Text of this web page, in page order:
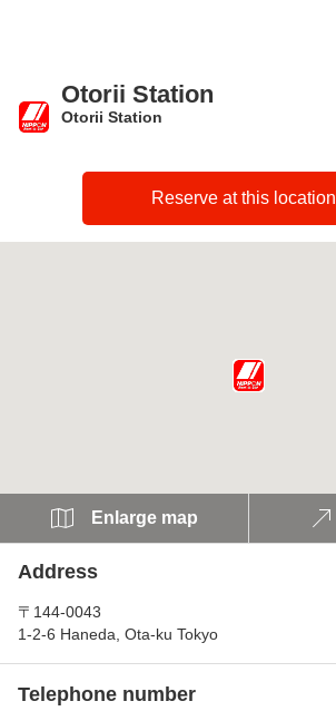
Otorii Station
Otorii Station
Reserve at this location
Enlarge map
Address
〒144-0043
1-2-6 Haneda, Ota-ku Tokyo
Telephone number